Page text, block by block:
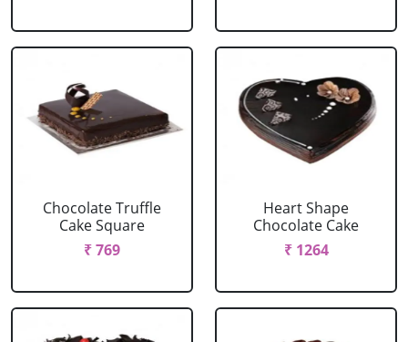
Chocolate Truffle
Cake Square
₹ 769
Heart Shape
Chocolate Cake
₹ 1264